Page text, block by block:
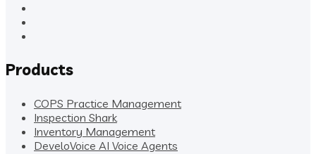
Products
COPS Practice Management
Inspection Shark
Inventory Management
DeveloVoice AI Voice Agents